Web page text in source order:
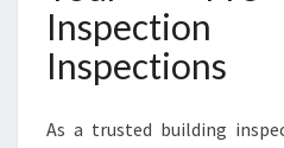
Inspections
As a trusted building